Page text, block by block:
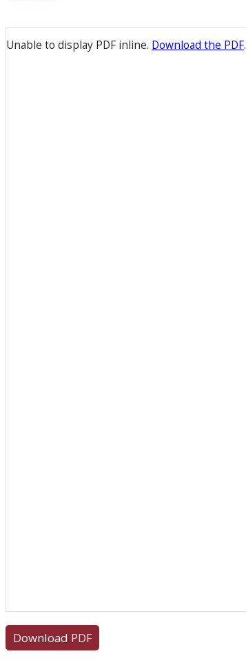
Unable to display PDF inline. Download the PDF.
Download PDF